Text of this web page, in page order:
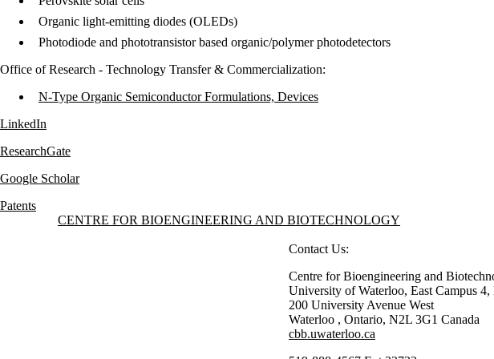
Organic light-emitting diodes (OLEDs)
Photodiode and phototransistor based organic/polymer photodetectors
​Office of Research - Technology Transfer & Commercialization:
N-Type Organic Semiconductor Formulations, Devices
LinkedIn
ResearchGate
Google Scholar
Patents
Information about Centre for Bioengineering and Biotechnology
CENTRE FOR BIOENGINEERING AND BIOTECHNOLOGY
Contact Us:
Centre for Bioengineering and
University of Waterloo, East Campus 4,
200 University Avenue West
Waterloo , Ontario, N2L 3G1 Canada
cbb.uwaterloo.ca